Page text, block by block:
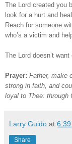
The Lord created you
look for a hurt and
Reach for someone
who’s a victim and
The Lord doesn’t
Prayer: Father, make
strong in faith, and
loyal to Thee: through
Larry Guido at 6:39
Share